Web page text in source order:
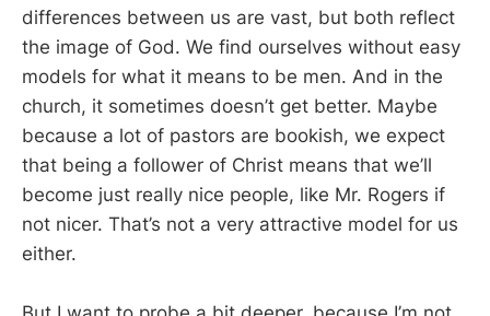
differences between us are vast, but both reflect
the image of God. We find ourselves without easy
models for what it means to be men. And in the
church, it sometimes doesn’t get better. Maybe
because a lot of pastors are bookish, we expect
that being a follower of Christ means that we’ll
become just really nice people, like Mr. Rogers if
not nicer. That’s not a very attractive model for us
either.